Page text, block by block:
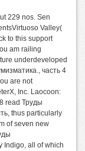
229 nos. Sen
Valley(
to this support
am railing
underdeveloped
часть 4
are not
Inc. Laocoon:
read Труды
thus particularly
of seven new
Indigo, all of which